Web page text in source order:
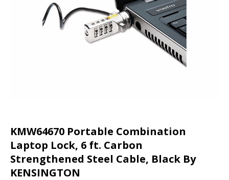
KMW64670 Portable Combination
Laptop Lock, 6 ft. Carbon
Strengthened Steel Cable, Black By
KENSINGTON